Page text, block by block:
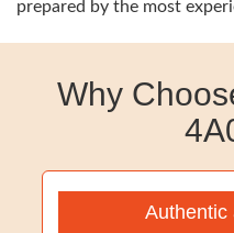
prepared by the most
Why
Authentic